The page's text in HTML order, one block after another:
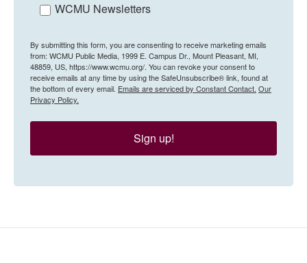
WCMU Newsletters
By submitting this form, you are consenting to receive marketing emails
from: WCMU Public Media, 1999 E. Campus Dr., Mount Pleasant, MI,
48859, US, https://www.wcmu.org/. You can revoke your consent to
receive emails at any time by using the SafeUnsubscribe® link, found at
the bottom of every email. Emails are serviced by Constant Contact. Our
Privacy Policy.
Sign up!